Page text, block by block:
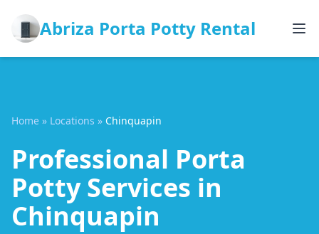
Abriza Porta Potty Rental
Home » Locations » Chinquapin
Professional Porta
Potty Services in
Chinquapin